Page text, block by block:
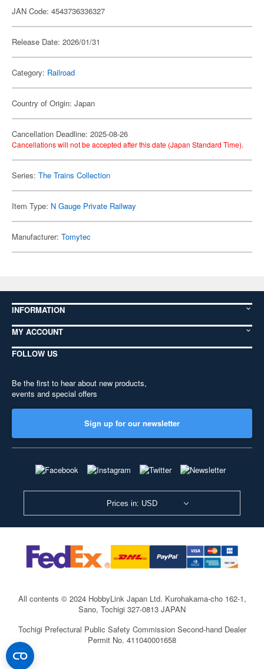
JAN Code: 4543736336327
Release Date: 2026/01/31
Category: Railroad
Country of Origin: Japan
Cancellation Deadline: 2025-08-26
Cancellations will not be accepted after this date (Japan Standard Time).
Series: The Trains Collection
Item Type: N Gauge Private Railway
Manufacturer: Tomytec
INFORMATION
MY ACCOUNT
FOLLOW US
Be the first to hear about new products,
events and special offers
Sign up for our newsletter
Prices in: USD
All contents © 2024 HobbyLink Japan Ltd. Kurohakama-cho 162-1,
Sano, Tochigi 327-0813 JAPAN
Tochigi Prefectural Public Safety Commission Second-hand Dealer
Permit No. 411040001658